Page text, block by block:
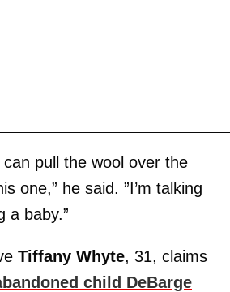
can pull the wool over the
one,” he said. ”I’m talking
a baby.”
Tiffany Whyte, 31, claims
child DeBarge